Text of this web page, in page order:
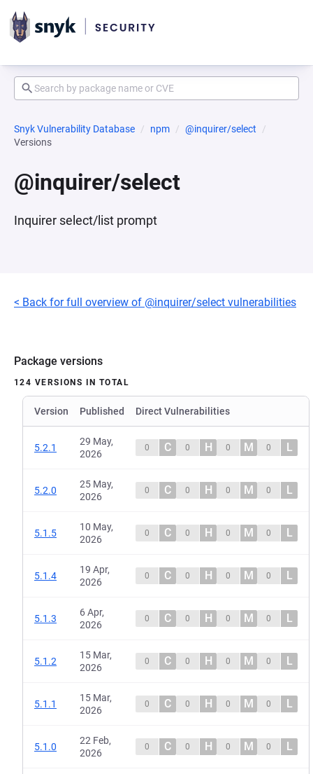
Snyk Vulnerability Database npm
@inquirer/select
Versions
@inquirer/select
Inquirer select/list prompt
< Back for full overview of @inquirer/select vulnerabilities
Package versions
124 VERSIONS IN TOTAL
Version Published Direct Vulnerabilities
5.2.1
29 May,
2026
0 C 0 H 0 M 0 L
5.2.0
25 May,
2026
0 C 0 H 0 M 0 L
5.1.5
10 May,
2026
0 C 0 H 0 M 0 L
5.1.4
19 Apr,
2026
0 C 0 H 0 M 0 L
5.1.3
6 Apr,
2026
0 C 0 H 0 M 0 L
5.1.2
15 Mar,
2026
0 C 0 H 0 M 0 L
5.1.1
15 Mar,
2026
0 C 0 H 0 M 0 L
5.1.0
22 Feb,
2026
0 C 0 H 0 M 0 L